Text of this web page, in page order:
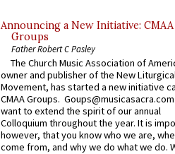
Announcing a New Initiative: CMAA
Groups
Father Robert C Pasley
The Church Music Association of
owner and publisher of the New
Movement, has started a new initiative
CMAA Groups.
want to extend the spirit of our annual
Colloquium throughout the year. It is
however, that you know who we are,
come from, and why we do what we do.